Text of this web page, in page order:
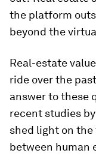
the platform
beyond the
Real-estate
ride over the
answer to these
recent studies
shed light on
between human